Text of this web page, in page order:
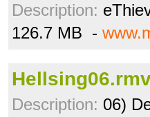
Description:
126.7 MB -
Description: 06)